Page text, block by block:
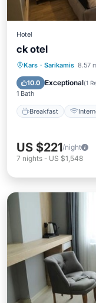
Hotel
ck otel
Kars · Sarikamis 8.57
10.0 Exceptional(1
1 Bath
Breakfast
Breakfast
US $221/night
7 nights - US $1,548